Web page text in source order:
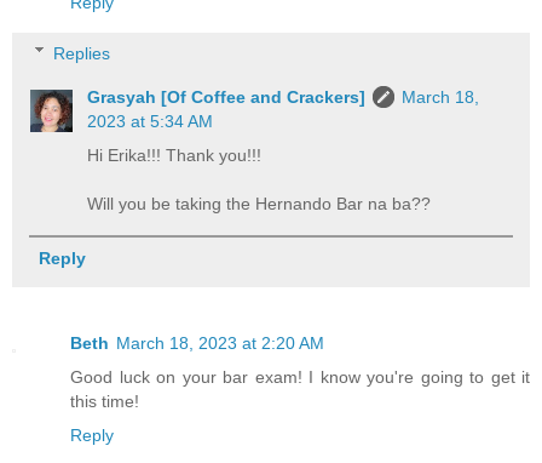
Replies
Grasyah [Of Coffee and Crackers]
March 18,
2023 at 5:34 AM
Hi Erika!!! Thank you!!!
Will you be taking the Hernando Bar na ba??
Reply
Beth March 18, 2023 at 2:20 AM
Good luck on your bar exam! I know you're going to get it
this time!
Reply